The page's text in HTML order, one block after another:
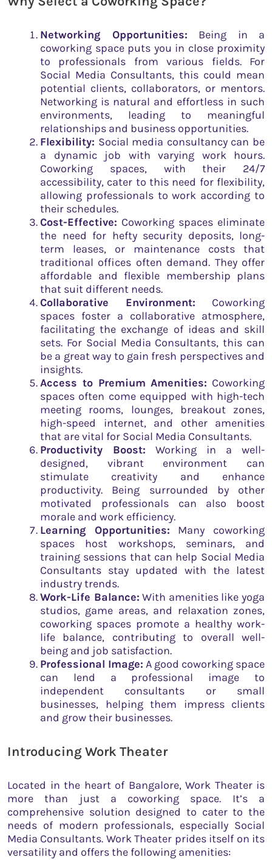
Networking Opportunities: Being in a
coworking space puts you in close proximity
to professionals from various fields. For
Social Media Consultants, this could mean
potential clients, collaborators, or mentors.
Networking is natural and effortless in such
environments, leading to meaningful
relationships and business opportunities.
Flexibility: Social media consultancy can be
a dynamic job with varying work hours.
Coworking spaces, with their 24/7
accessibility, cater to this need for flexibility,
allowing professionals to work according to
their schedules.
Cost-Effective: Coworking spaces eliminate
the need for hefty security deposits, long-
term leases, or maintenance costs that
traditional offices often demand. They offer
affordable and flexible membership plans
that suit different needs.
Collaborative Environment: Coworking
spaces foster a collaborative atmosphere,
facilitating the exchange of ideas and skill
sets. For Social Media Consultants, this can
be a great way to gain fresh perspectives and
insights.
Access to Premium Amenities: Coworking
spaces often come equipped with high-tech
meeting rooms, lounges, breakout zones,
high-speed internet, and other amenities
that are vital for Social Media Consultants.
Productivity Boost: Working in a well-
designed, vibrant environment can
stimulate creativity and enhance
productivity. Being surrounded by other
motivated professionals can also boost
morale and work efficiency.
Learning Opportunities: Many coworking
spaces host workshops, seminars, and
training sessions that can help Social Media
Consultants stay updated with the latest
industry trends.
Work-Life Balance: With amenities like yoga
studios, game areas, and relaxation zones,
coworking spaces promote a healthy work-
life balance, contributing to overall well-
being and job satisfaction.
Professional Image: A good coworking space
can lend a professional image to
independent consultants or small
businesses, helping them impress clients
and grow their businesses.
Introducing Work Theater
Located in the heart of Bangalore, Work Theater is
more than just a coworking space. It’s a
comprehensive solution designed to cater to the
needs of modern professionals, especially Social
Media Consultants. Work Theater prides itself on its
versatility and offers the following amenities: